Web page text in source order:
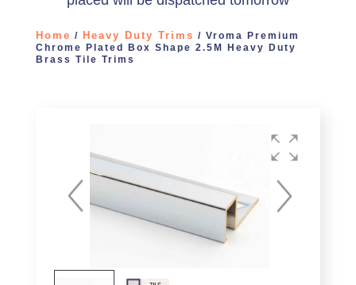
Home / Heavy Duty Trims / Vroma Premium
Chrome Plated Box Shape 2.5M Heavy Duty
Brass Tile Trims